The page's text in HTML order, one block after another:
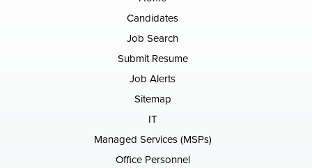
Candidates
Job Search
Submit Resume
Job Alerts
Sitemap
IT
Managed Services (MSPs)
Office Personnel